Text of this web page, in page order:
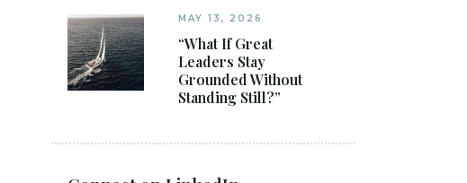
MAY 13, 2026
“What If Great
Leaders Stay
Grounded Without
Standing Still?”